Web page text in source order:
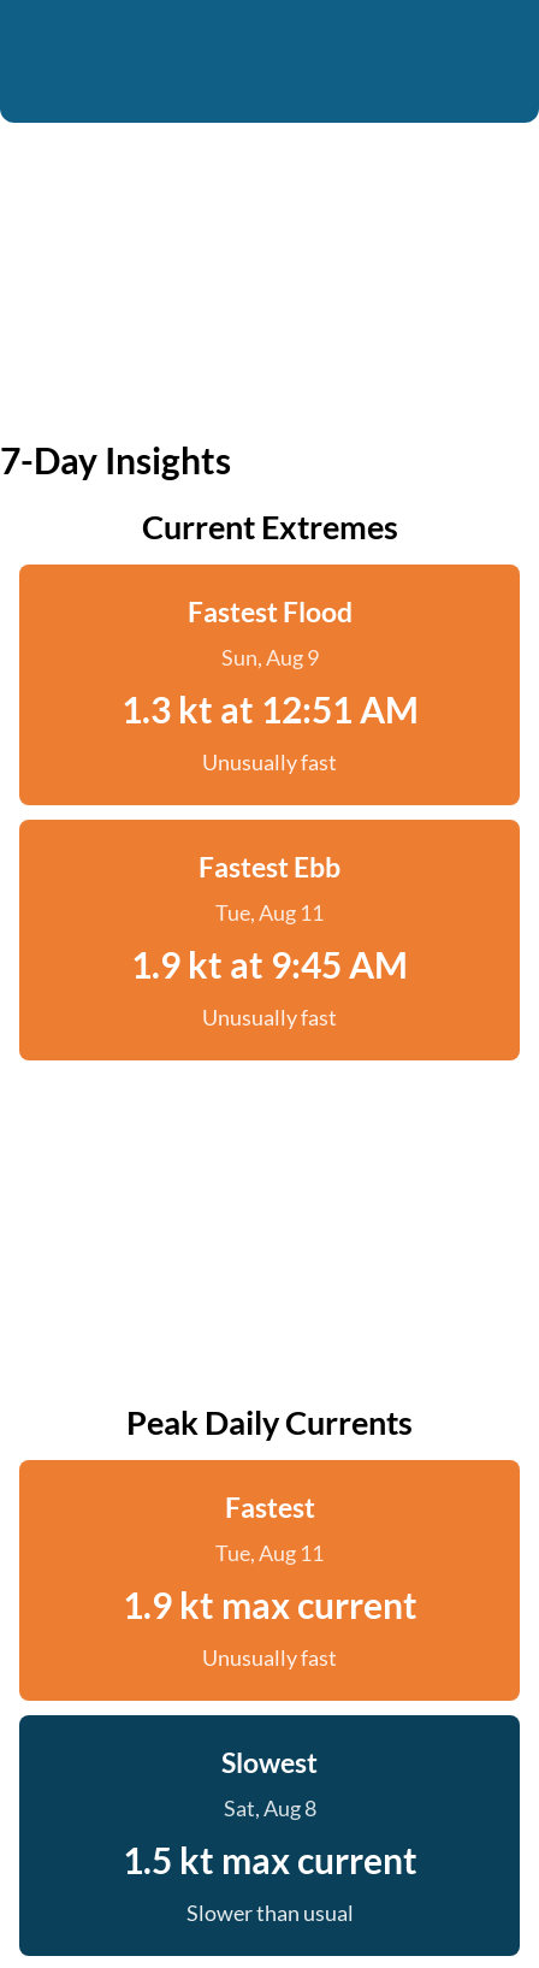
7-Day Insights
Current Extremes
Fastest Flood
Sun, Aug 9
1.3 kt at 12:51 AM
Unusually fast
Fastest Ebb
Tue, Aug 11
1.9 kt at 9:45 AM
Unusually fast
Peak Daily Currents
Fastest
Tue, Aug 11
1.9 kt max current
Unusually fast
Slowest
Sat, Aug 8
1.5 kt max current
Slower than usual